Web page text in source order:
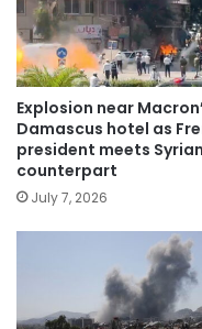
Explosion near
Damascus hotel as
president meets Syrian
counterpart
July 7, 2026